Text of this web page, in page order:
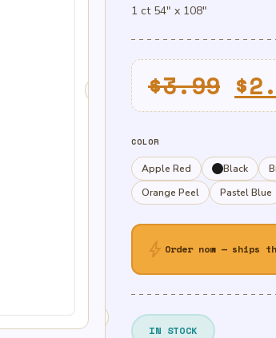
1 ct 54″ x 108″
$3.99 $
COLOR
Apple Red Black
Orange Peel
Pastel Blue
bolt Order now — ships
IN STOCK